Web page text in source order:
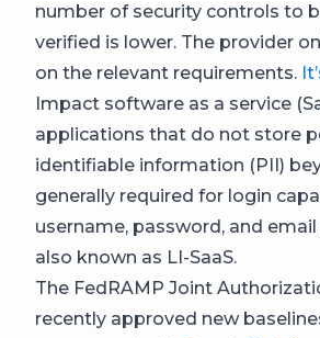
number of security controls to
verified is lower. The provider
on the relevant requirements.
Impact software as a service
applications that do not store
identifiable information (PII)
generally required for login
username, password, and email
also known as LI-SaaS.
The FedRAMP Joint
recently approved new